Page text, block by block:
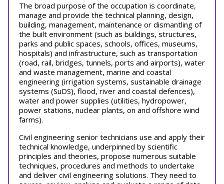
The broad purpose of the occupation is coordinate,
manage and provide the technical planning, design,
building, management, maintenance or dismantling of
the built environment (such as buildings, structures,
parks and public spaces, schools, offices, museums,
hospitals) and infrastructure, such as transportation
(road, rail, bridges, tunnels, ports and airports), water
and waste management, marine and coastal
engineering (irrigation systems, sustainable drainage
systems (SuDS), flood, river and coastal defences),
water and power supplies (utilities, hydropower,
power stations, nuclear plants, on and offshore wind
farms).
Civil engineering senior technicians use and apply their
technical knowledge, underpinned by scientific
principles and theories, propose numerous suitable
techniques, procedures and methods to undertake
and deliver civil engineering solutions. They need to